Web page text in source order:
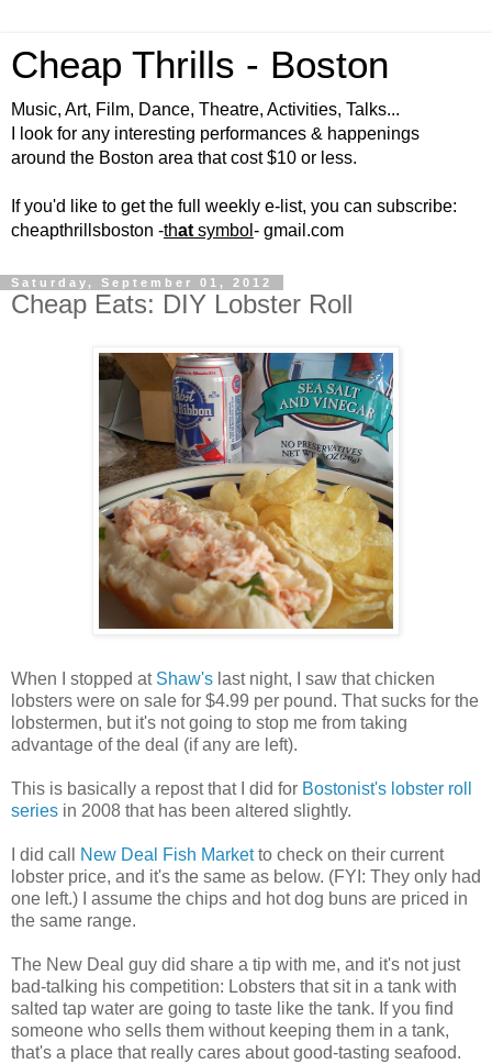
Cheap Thrills - Boston
Music, Art, Film, Dance, Theatre, Activities, Talks...
I look for any interesting performances & happenings
around the Boston area that cost $10 or less.
If you'd like to get the full weekly e-list, you can subscribe:
cheapthrillsboston -that symbol - gmail.com
Saturday, September 01, 2012
Cheap Eats: DIY Lobster Roll
When I stopped at Shaw's last night, I saw that chicken
lobsters were on sale for $4.99 per pound. That sucks for the
lobstermen, but it's not going to stop me from taking
advantage of the deal (if any are left).
This is basically a repost that I did for Bostonist's lobster roll
series in 2008 that has been altered slightly.
I did call New Deal Fish Marketto check on their current
lobster price, and it's the same as below. (FYI: They only had
one left.) I assume the chips and hot dog buns are priced in
the same range.
The New Deal guy did share a tip with me, and it's not just
bad-talking his competition: Lobsters that sit in a tank with
salted tap water are going to taste like the tank. If you find
someone who sells them without keeping them in a tank,
that's a place that really cares about good-tasting seafood.